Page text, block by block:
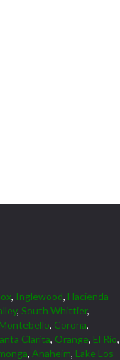
, Inglewood, Hacienda
, South Whittier,
Montebello, Corona,
Clarita, Orange, El Rio,
, Anaheim, Lake Los